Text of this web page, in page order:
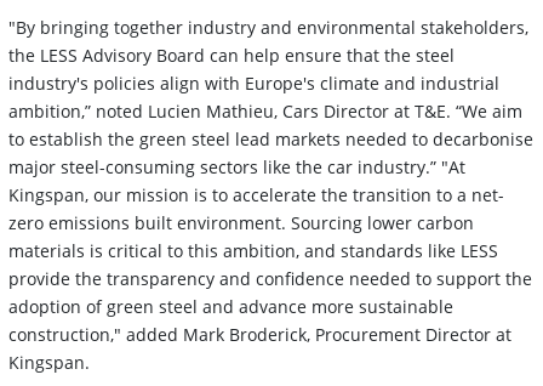
"By bringing together industry and environmental stakeholders,
the LESS Advisory Board can help ensure that the steel
industry's policies align with Europe's climate and industrial
ambition,” noted Lucien Mathieu, Cars Director at T&E. “We aim
to establish the green steel lead markets needed to decarbonise
major steel-consuming sectors like the car industry.” "At
Kingspan, our mission is to accelerate the transition to a net-
zero emissions built environment. Sourcing lower carbon
materials is critical to this ambition, and standards like LESS
provide the transparency and confidence needed to support the
adoption of green steel and advance more sustainable
construction," added Mark Broderick, Procurement Director at
Kingspan.